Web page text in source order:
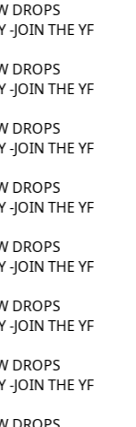
JOIN THE YF
JOIN THE YF
JOIN THE YF
JOIN THE YF
JOIN THE YF
JOIN THE YF
JOIN THE YF